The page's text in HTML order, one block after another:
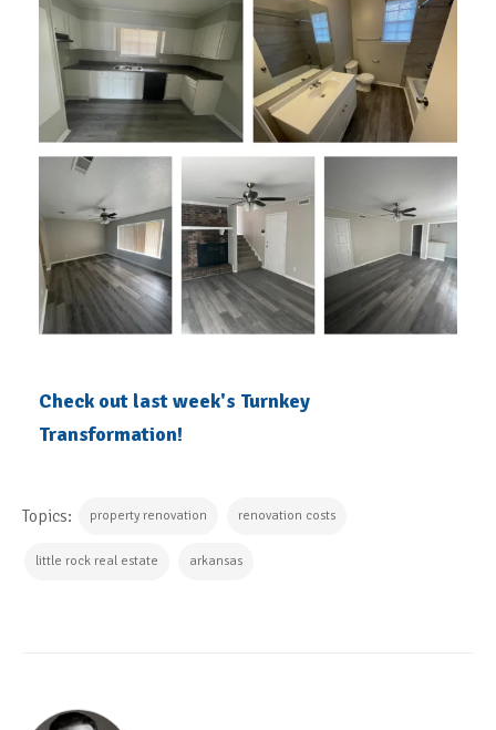
Check out last week's Turnkey
Transformation!
Topics: property renovation renovation costs
little rock real estate arkansas